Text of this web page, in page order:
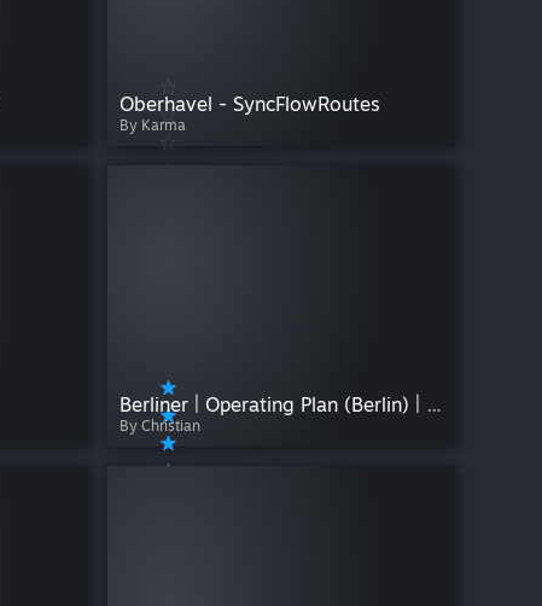
Oberhavel - SyncFlowRoutes
By Karma
Berliner | Operating Plan (Berlin) | Version V1.0.0
By Christian